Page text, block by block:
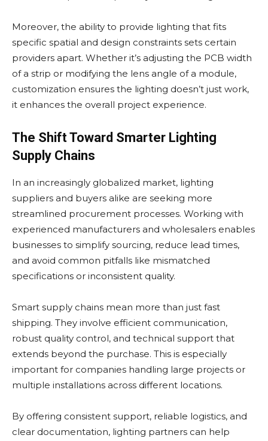
Moreover, the ability to provide lighting that fits
specific spatial and design constraints sets certain
providers apart. Whether it’s adjusting the PCB width
of a strip or modifying the lens angle of a module,
customization ensures the lighting doesn’t just work,
it enhances the overall project experience.
The Shift Toward Smarter Lighting
Supply Chains
In an increasingly globalized market, lighting
suppliers and buyers alike are seeking more
streamlined procurement processes. Working with
experienced manufacturers and wholesalers enables
businesses to simplify sourcing, reduce lead times,
and avoid common pitfalls like mismatched
specifications or inconsistent quality.
Smart supply chains mean more than just fast
shipping. They involve efficient communication,
robust quality control, and technical support that
extends beyond the purchase. This is especially
important for companies handling large projects or
multiple installations across different locations.
By offering consistent support, reliable logistics, and
clear documentation, lighting partners can help